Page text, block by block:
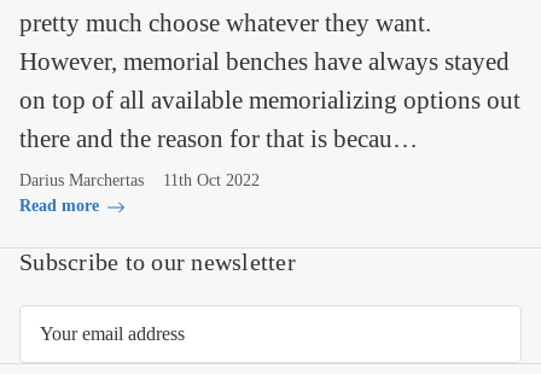
pretty much choose whatever they want.
However, memorial benches have always stayed
on top of all available memorializing options out
there and the reason for that is becau…
Read more
Darius Marchertas 11th Oct 2022
Subscribe to our newsletter